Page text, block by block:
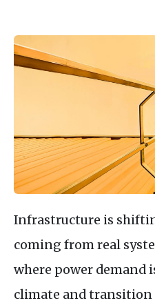
Infrastructure is
coming from real
where power demand
climate and